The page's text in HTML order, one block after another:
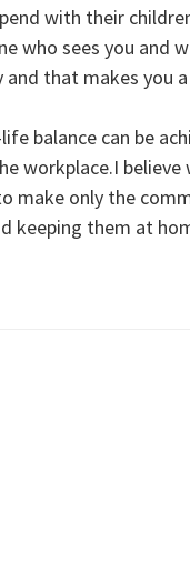
with their
who sees you and
that makes you
balance can be
workplace.I believe
make only the
them at